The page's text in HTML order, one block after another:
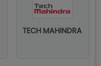
TECH MAHINDRA